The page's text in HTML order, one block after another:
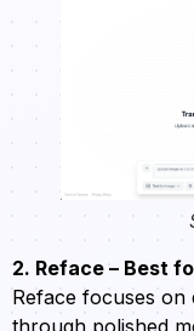
2. Reface – Best
Reface focuses on